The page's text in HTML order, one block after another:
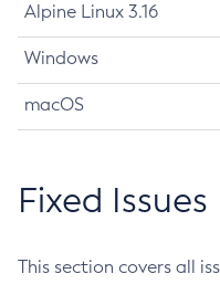
Alpine Linux 3.16
Windows
macOS
Fixed Issues
This section covers all